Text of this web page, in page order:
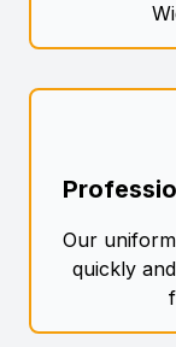
Our
quickly